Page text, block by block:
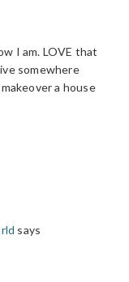
I am. LOVE that
somewhere
a house
says